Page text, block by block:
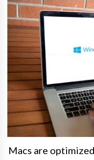
Macs are